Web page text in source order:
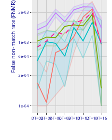
DT=02DT=04DT=06DT=08DT=10DT=12DT=14DT=16
1e-04
3e-04
6e-04
1e-03
3e-03
False non-match rate (FNMR)